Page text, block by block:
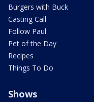
Burgers with Buck
Casting Call
Follow Paul
Pet of the Day
Recipes
Things To Do
Shows